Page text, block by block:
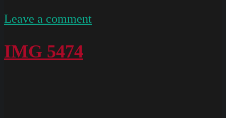
Leave a comment
IMG 5474